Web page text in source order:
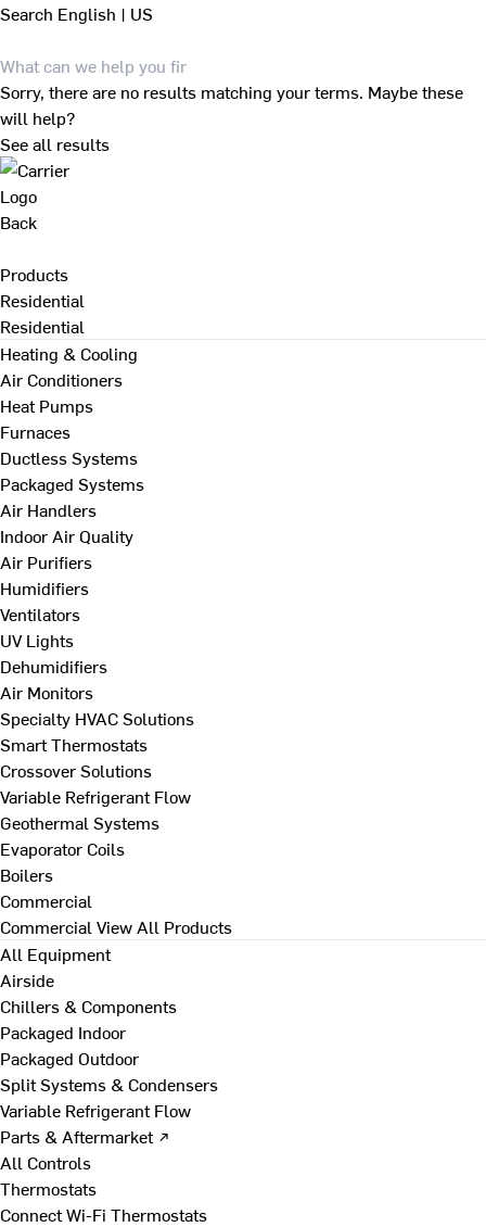
Search English | US
Sorry, there are no results matching your terms. Maybe these
will help?
See all results
Back
Products
Residential
Residential
Heating & Cooling
Air Conditioners
Heat Pumps
Furnaces
Ductless Systems
Packaged Systems
Air Handlers
Indoor Air Quality
Air Purifiers
Humidifiers
Ventilators
UV Lights
Dehumidifiers
Air Monitors
Specialty HVAC Solutions
Smart Thermostats
Crossover Solutions
Variable Refrigerant Flow
Geothermal Systems
Evaporator Coils
Boilers
Commercial
Commercial View All Products
All Equipment
Airside
Chillers & Components
Packaged Indoor
Packaged Outdoor
Split Systems & Condensers
Variable Refrigerant Flow
Parts & Aftermarket ↗
All Controls
Thermostats
Connect Wi-Fi Thermostats